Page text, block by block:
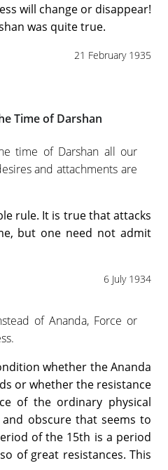
will change or disappear!
was quite true.
21 February 1935
Time of Darshan
time of Darshan all our
and attachments are
rule. It is true that attacks
but one need not admit
6 July 1934
of Ananda, Force or
whether the Ananda
or whether the resistance
of the ordinary physical
obscure that seems to
of the 15th is a period
of great resistances. This